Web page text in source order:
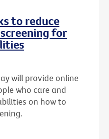
to reduce
for
will provide online
who care and
on how to